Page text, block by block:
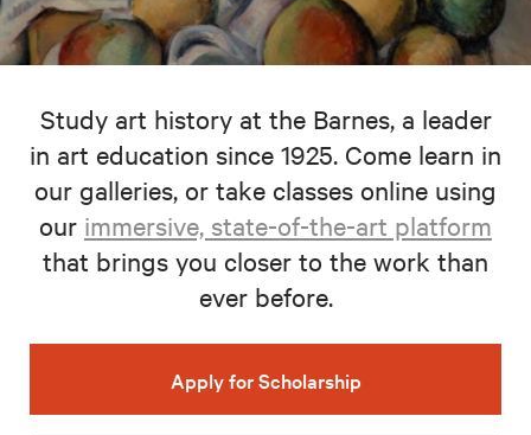
Study art history at the Barnes, a leader
in art education since 1925. Come learn in
our galleries, or take classes online using
our immersive, state-of-the-art platform
that brings you closer to the work than
ever before.
Apply for Scholarship